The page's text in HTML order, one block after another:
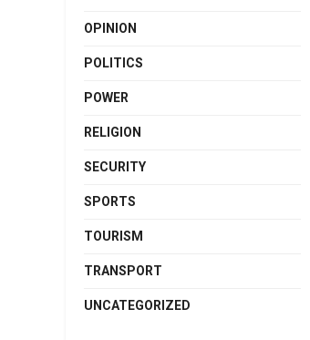
OPINION
POLITICS
POWER
RELIGION
SECURITY
SPORTS
TOURISM
TRANSPORT
UNCATEGORIZED